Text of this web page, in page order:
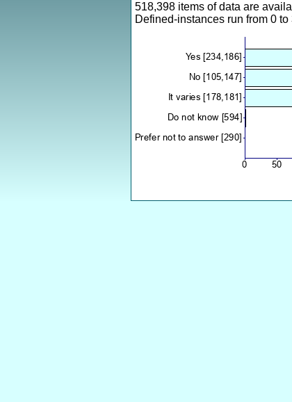
518,398 items of data are
Defined-instances run from 0